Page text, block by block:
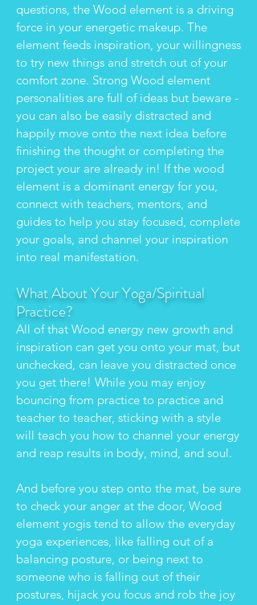
questions, the Wood element is a driving
force in your energetic makeup. The
element feeds inspiration, your willingness
to try new things and stretch out of your
comfort zone. Strong Wood element
personalities are full of ideas but beware -
you can also be easily distracted and
happily move onto the next idea before
finishing the thought or completing the
project your are already in! If the wood
element is a dominant energy for you,
connect with teachers, mentors, and
guides to help you stay focused, complete
your goals, and channel your inspiration
into real manifestation.
What About Your Yoga/Spiritual
Practice?
All of that Wood energy new growth and
inspiration can get you onto your mat, but
unchecked, can leave you distracted once
you get there! While you may enjoy
bouncing from practice to practice and
teacher to teacher, sticking with a style
will teach you how to channel your energy
and reap results in body, mind, and soul.
And before you step onto the mat, be sure
to check your anger at the door, Wood
element yogis tend to allow the everyday
yoga experiences, like falling out of a
balancing posture, or being next to
someone who is falling out of their
postures, hijack you focus and rob the joy